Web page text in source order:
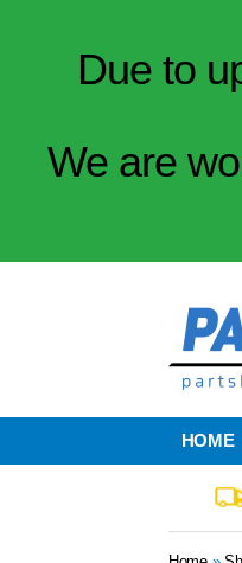
Due to
We are
HOME